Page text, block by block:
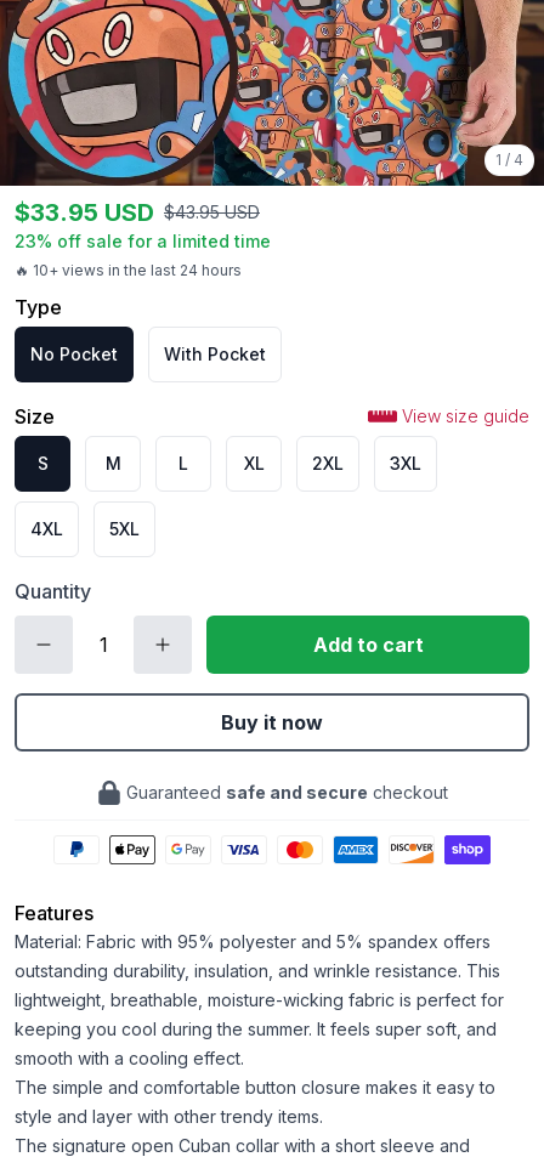
1 / 4
🔥 10+ views in the last 24 hours
$33.95 USD $43.95 USD
23% off sale for a limited time
Type
No Pocket With Pocket
Size View size guide
S M L XL 2XL 3XL
4XL 5XL
Quantity
Add to cart
Buy it now
Guaranteed safe and secure checkout
Features
Material: Fabric with 95% polyester and 5% spandex offers
outstanding durability, insulation, and wrinkle resistance. This
lightweight, breathable, moisture-wicking fabric is perfect for
keeping you cool during the summer. It feels super soft, and
smooth with a cooling effect.
The simple and comfortable button closure makes it easy to
style and layer with other trendy items.
The signature open Cuban collar with a short sleeve and